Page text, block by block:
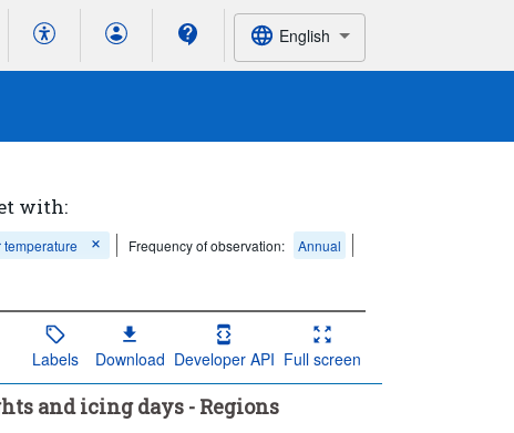
English
with:
temperature Frequency of observation:
Annual
Labels Download Developer API Full screen
and icing days - Regions